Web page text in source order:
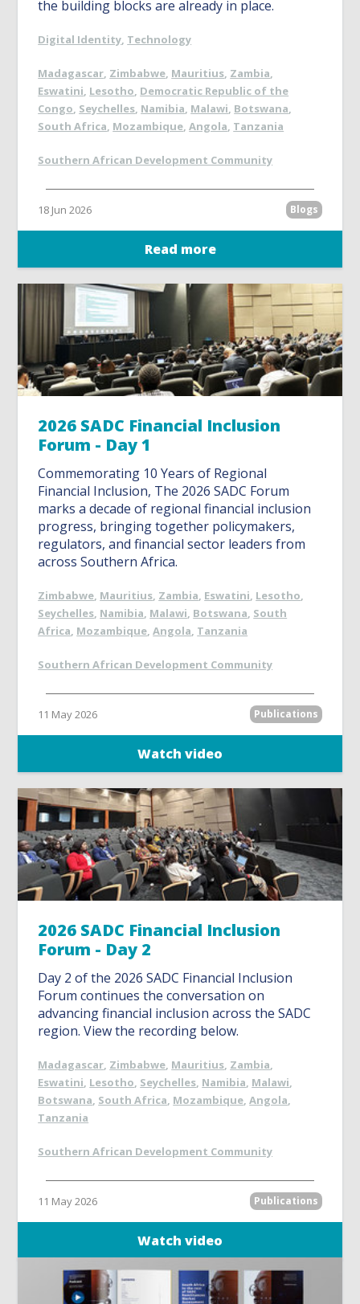
the building blocks are already in place.
Digital Identity, Technology
Madagascar, Zimbabwe, Mauritius, Zambia,
Eswatini, Lesotho, Democratic Republic of the
Congo, Seychelles, Namibia, Malawi, Botswana,
South Africa, Mozambique,Angola, Tanzania
Southern African Development Community
18 Jun 2026 Blogs
Read more
2026 SADC Financial Inclusion
Forum - Day 1
Commemorating 10 Years of Regional
Financial Inclusion, The 2026 SADC Forum
marks a decade of regional financial inclusion
progress, bringing together policymakers,
regulators, and financial sector leaders from
across Southern Africa.
Zimbabwe, Mauritius, Zambia, Eswatini, Lesotho,
Seychelles, Namibia, Malawi, Botswana, South
Africa, Mozambique,Angola, Tanzania
Southern African Development Community
11 May 2026 Publications
Watch video
2026 SADC Financial Inclusion
Forum - Day 2
Day 2 of the 2026 SADC Financial Inclusion
Forum continues the conversation on
advancing financial inclusion across the SADC
region. View the recording below.
Madagascar, Zimbabwe, Mauritius, Zambia,
Eswatini, Lesotho, Seychelles, Namibia, Malawi,
Botswana, South Africa, Mozambique,Angola,
Tanzania
Southern African Development Community
11 May 2026 Publications
Watch video